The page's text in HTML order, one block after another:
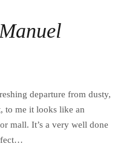
departure from dusty,
to me it looks like an
mall. It’s a very well done